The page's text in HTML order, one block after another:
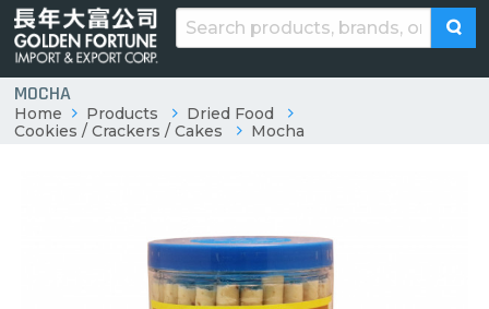
MOCHA
Home Products
Dried Food
Cookies / Crackers / Cakes
Mocha